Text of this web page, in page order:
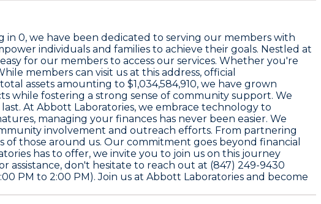
0, we have been dedicated to serving our members with
individuals and families to achieve their goals. Nestled at
for our members to access our services. Whether you're
members can visit us at this address, official
assets amounting to $1,034,584,910, we have grown
while fostering a strong sense of community support. We
At Abbott Laboratories, we embrace technology to
managing your finances has never been easier. We
involvement and outreach efforts. From partnering
those around us. Our commitment goes beyond financial
has to offer, we invite you to join us on this journey
assistance, don't hesitate to reach out at (847) 249-9430
PM to 2:00 PM). Join us at Abbott Laboratories and become